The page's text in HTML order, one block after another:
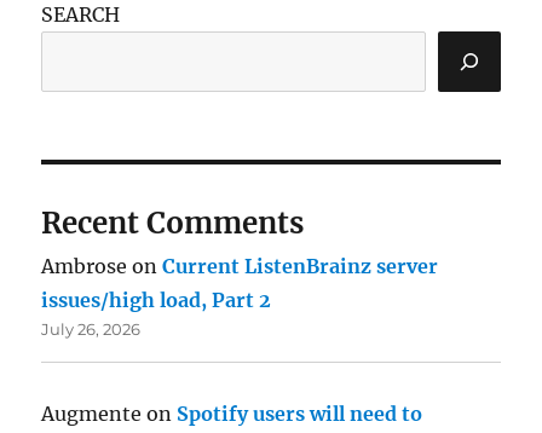
SEARCH
Recent Comments
Ambrose onCurrent ListenBrainz server
issues/high load, Part 2
July 26, 2026
Augmente on Spotify users will need to